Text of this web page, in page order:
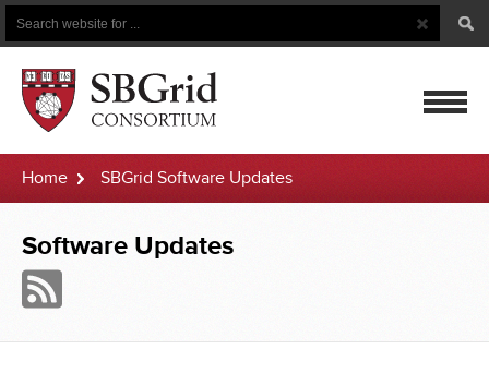
Search
Search
Button
Home SBGrid Software Updates
Software Updates